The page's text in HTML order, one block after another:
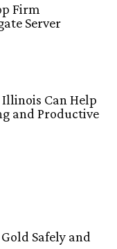
Firm
Server
Illinois Can Help
and Productive
Safely and